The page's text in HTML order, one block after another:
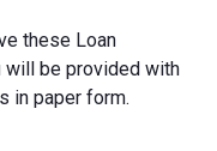
these Loan
will be provided with
in paper form.